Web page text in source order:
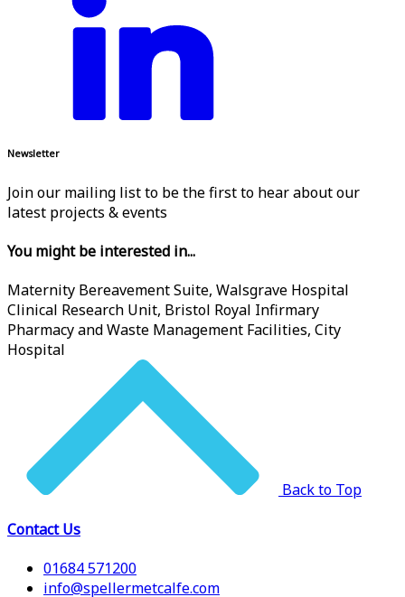
Newsletter
Join our mailing list to be the first to hear about our
latest projects & events
You might be interested in...
Maternity Bereavement Suite, Walsgrave Hospital
Clinical Research Unit, Bristol Royal Infirmary
Pharmacy and Waste Management Facilities, City
Hospital
Back to Top
Contact Us
01684 571200
info@spellermetcalfe.com